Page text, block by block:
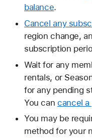
balance.
Cancel any
region change,
subscription
Wait for any
rentals, or
for any pending
You can cancel a
You may be
method for your